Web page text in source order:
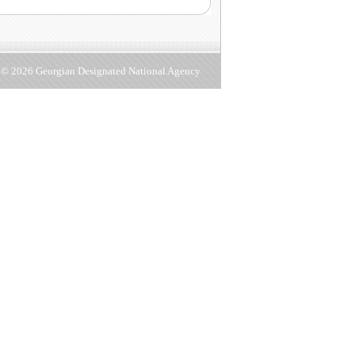
2026 Georgian Designated National Agency